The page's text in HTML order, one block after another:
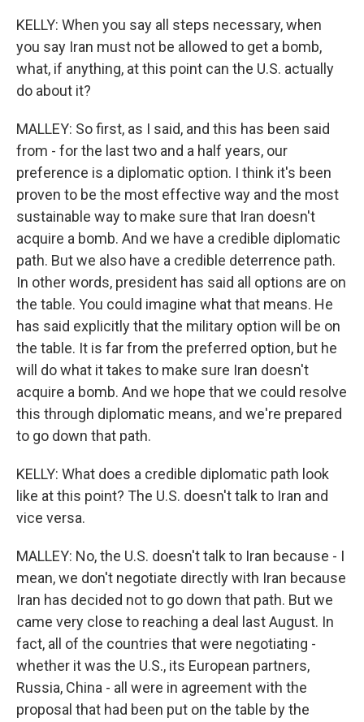
KELLY: When you say all steps necessary, when
you say Iran must not be allowed to get a bomb,
what, if anything, at this point can the U.S. actually
do about it?
MALLEY: So first, as I said, and this has been said
from - for the last two and a half years, our
preference is a diplomatic option. I think it's been
proven to be the most effective way and the most
sustainable way to make sure that Iran doesn't
acquire a bomb. And we have a credible diplomatic
path. But we also have a credible deterrence path.
In other words, president has said all options are on
the table. You could imagine what that means. He
has said explicitly that the military option will be on
the table. It is far from the preferred option, but he
will do what it takes to make sure Iran doesn't
acquire a bomb. And we hope that we could resolve
this through diplomatic means, and we're prepared
to go down that path.
KELLY: What does a credible diplomatic path look
like at this point? The U.S. doesn't talk to Iran and
vice versa.
MALLEY: No, the U.S. doesn't talk to Iran because - I
mean, we don't negotiate directly with Iran because
Iran has decided not to go down that path. But we
came very close to reaching a deal last August. In
fact, all of the countries that were negotiating -
whether it was the U.S., its European partners,
Russia, China - all were in agreement with the
proposal that had been put on the table by the